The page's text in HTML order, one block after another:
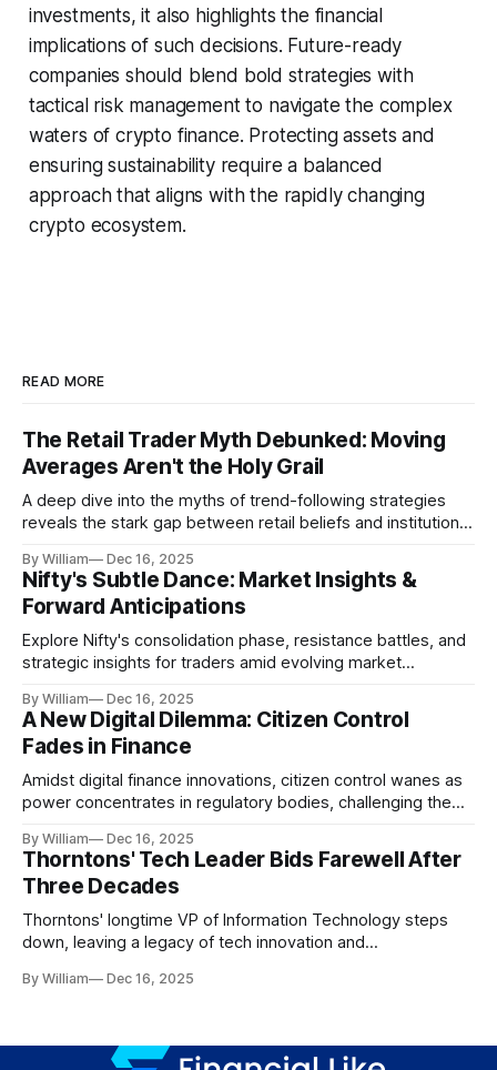
investments, it also highlights the financial
implications of such decisions. Future-ready
companies should blend bold strategies with
tactical risk management to navigate the complex
waters of crypto finance. Protecting assets and
ensuring sustainability require a balanced
approach that aligns with the rapidly changing
crypto ecosystem.
READ MORE
The Retail Trader Myth Debunked: Moving
Averages Aren't the Holy Grail
A deep dive into the myths of trend-following strategies
reveals the stark gap between retail beliefs and institutional
By William Dec 16, 2025
Nifty's Subtle Dance: Market Insights &
Forward Anticipations
Explore Nifty's consolidation phase, resistance battles, and
strategic insights for traders amid evolving market
By William Dec 16, 2025
A New Digital Dilemma: Citizen Control
Fades in Finance
Amidst digital finance innovations, citizen control wanes as
power concentrates in regulatory bodies, challenging the
By William Dec 16, 2025
Thorntons' Tech Leader Bids Farewell After
Three Decades
Thorntons' longtime VP of Information Technology steps
down, leaving a legacy of tech innovation and
By William Dec 16, 2025